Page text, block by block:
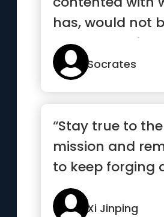
has, would not
contented with
would like to
Socrates
“Stay true to the
mission and
to keep forging
Xi Jinping